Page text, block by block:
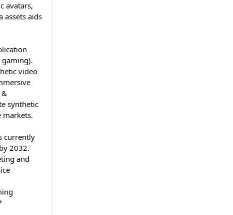
avatars,
assets aids
video
&
synthetic
markets.
currently
2032.
and